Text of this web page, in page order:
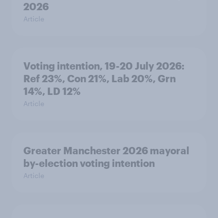
2026
Article
Voting intention, 19-20 July 2026:
Ref 23%, Con 21%, Lab 20%, Grn
14%, LD 12%
Article
Greater Manchester 2026 mayoral
by-election voting intention
Article